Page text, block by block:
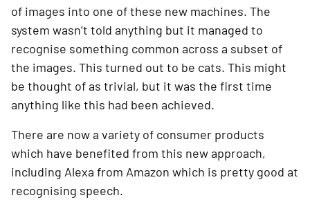
of images into one of these new machines. The
system wasn’t told anything but it managed to
recognise something common across a subset of
the images. This turned out to be cats. This might
be thought of as trivial, but it was the first time
anything like this had been achieved.
There are now a variety of consumer products
which have benefited from this new approach,
including Alexa from Amazon which is pretty good at
recognising speech.